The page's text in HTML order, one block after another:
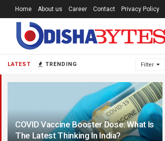
LATEST TRENDING Filter
COVID Vaccine Booster Dose: What Is
The Latest Thinking In India?
Home About us Career Contact Privacy Policy